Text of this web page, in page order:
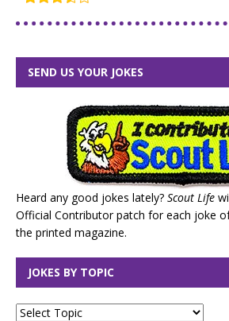
SEND US YOUR JOKES
Heard any good jokes lately? Scout Life
Official Contributor patch for each joke
the printed magazine.
JOKES BY TOPIC